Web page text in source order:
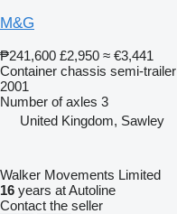
M&G
₱241,600 £2,950 ≈ €3,441
Container chassis semi-trailer
2001
Number of axles 3
United Kingdom, Sawley
Walker Movements Limited
16 years at Autoline
Contact the seller